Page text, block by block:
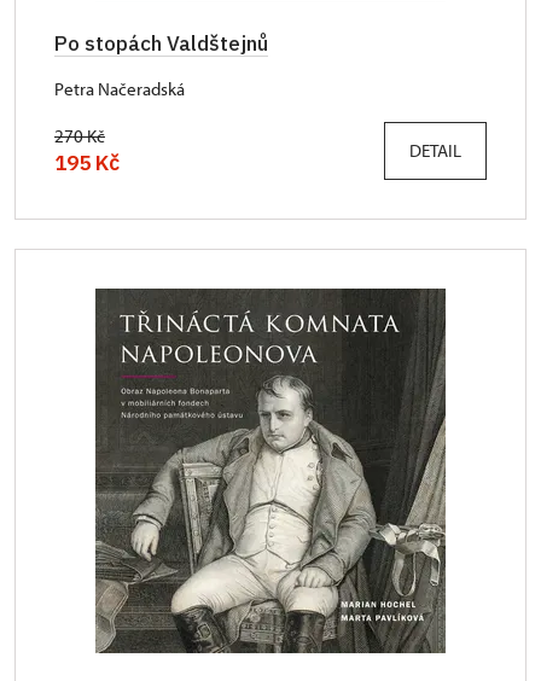
Po stopách Valdštejnů
Petra Načeradská
270 Kč
195 Kč DETAIL